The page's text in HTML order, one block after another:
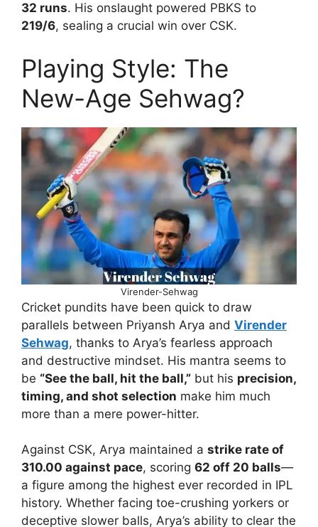
32 runs. His onslaught powered PBKS to
219/6, sealing a crucial win over CSK.
Playing Style: The
New-Age Sehwag?
Virender-Sehwag
Cricket pundits have been quick to draw
parallels between Priyansh Arya and Virender
Sehwag, thanks to Arya’s fearless approach
and destructive mindset. His mantra seems to
be “See the ball, hit the ball,” but his precision,
timing, and shot selection make him much
more than a mere power-hitter.
Against CSK, Arya maintained a strike rate of
310.00 against pace, scoring 62 off 20 balls—
a figure among the highest ever recorded in IPL
history. Whether facing toe-crushing yorkers or
deceptive slower balls, Arya’s ability to clear the